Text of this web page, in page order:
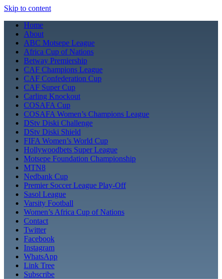
Skip to content
Home
About
ABC Motsepe League
Africa Cup of Nations
Betway Premiership
CAF Champions League
CAF Confederation Cup
CAF Super Cup
Carling Knockout
COSAFA Cup
COSAFA Women’s Champions League
DStv Diski Challenge
DStv Diski Shield
FIFA Women’s World Cup
Hollywoodbets Super League
Motsepe Foundation Championship
MTN8
Nedbank Cup
Premier Soccer League Play-Off
Sasol League
Varsity Football
Women’s Africa Cup of Nations
Contact
Twitter
Facebook
Instagram
WhatsApp
Link Tree
Subscribe